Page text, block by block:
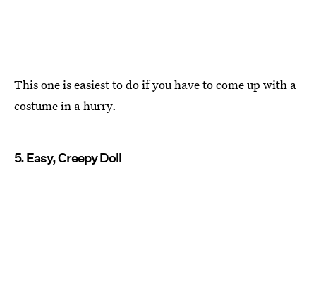
This one is easiest to do if you have to come up with a
costume in a hurry.
5. Easy, Creepy Doll